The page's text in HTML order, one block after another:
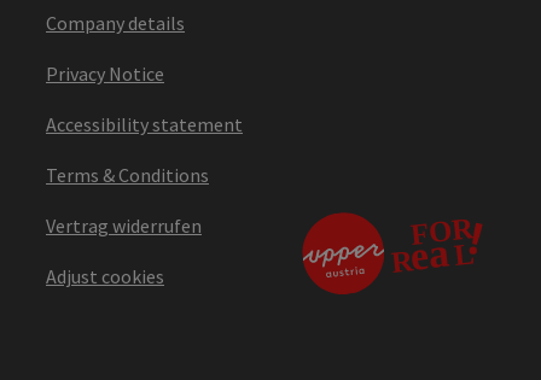
Company details
Privacy Notice
Accessibility statement
Terms & Conditions
Vertrag widerrufen
Adjust cookies